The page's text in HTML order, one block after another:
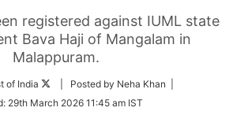
registered against IUML state
Bava Haji of Mangalam in
Malappuram.
of India
Follow
Twitter
| Posted by Neha Khan |
29th March 2026 11:45 am IST